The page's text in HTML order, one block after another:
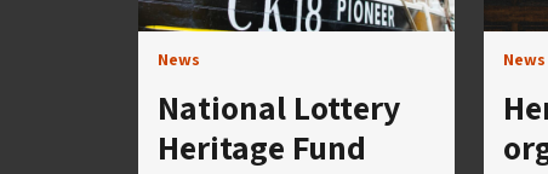
News
National Lottery
Heritage Fund
News